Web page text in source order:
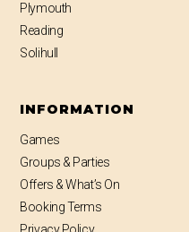
Plymouth
Reading
Solihull
INFORMATION
Games
Groups & Parties
Offers & What’s On
Booking Terms